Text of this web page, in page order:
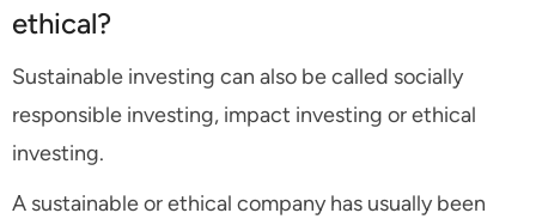
ethical?
Sustainable investing can also be called socially
responsible investing, impact investing orethical
investing.
A sustainable or ethical company has usually been